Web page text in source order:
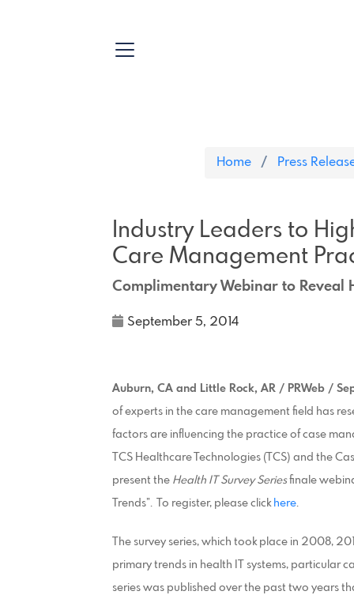
Home Press
Industry Leaders to
Care Management
Complimentary Webinar to Reveal
September 5, 2014
Auburn, CA and Little Rock, AR / PRWeb /
of experts in the care management field has
factors are influencing the practice of case
TCS Healthcare Technologies (TCS) and the
present the Health IT Survey Seriesfinale
Trends”. To register, please click here
The survey series, which took place in 2008,
primary trends in health IT systems, particular
series was published over the past two years